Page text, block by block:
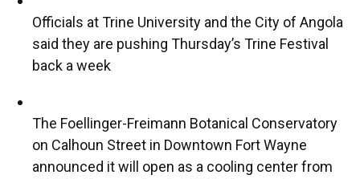
Officials at Trine University and the City of Angola
said they are pushing Thursday’s Trine Festival
back a week
The Foellinger-Freimann Botanical Conservatory
on Calhoun Street in Downtown Fort Wayne
announced it will open as a cooling center from